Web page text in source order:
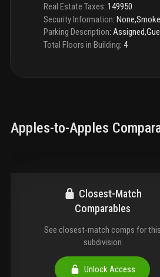
Real Estate Taxes: 149950
Security Information:
Parking Description:
Total Floors in Building: 4
Apples-to-Apples
Closest-Match
Comparables
See closest-match comps for this
subdivision
Unlock Access